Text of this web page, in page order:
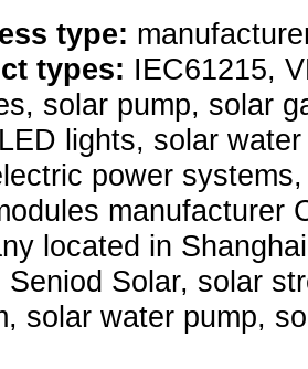
type:
types: IEC61215,
solar pump, solar
lights, solar
power
manufacturer
located in
Seniod Solar, solar
solar water pump,